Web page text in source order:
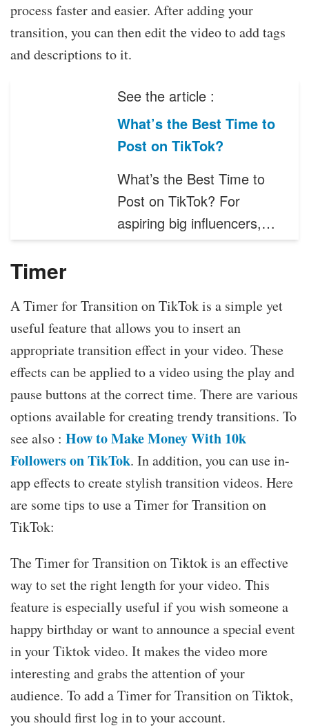
process faster and easier. After adding your
transition, you can then edit the video to add tags
and descriptions to it.
See the article :
What’s the Best Time to
Post on TikTok?
What’s the Best Time to
Post on TikTok? For
aspiring big influencers,…
Timer
A Timer for Transition on TikTok is a simple yet
useful feature that allows you to insert an
appropriate transition effect in your video. These
effects can be applied to a video using the play and
pause buttons at the correct time. There are various
options available for creating trendy transitions. To
see also : How to Make Money With 10k
Followers on TikTok. In addition, you can use in-
app effects to create stylish transition videos. Here
are some tips to use a Timer for Transition on
TikTok:
The Timer for Transition on Tiktok is an effective
way to set the right length for your video. This
feature is especially useful if you wish someone a
happy birthday or want to announce a special event
in your Tiktok video. It makes the video more
interesting and grabs the attention of your
audience. To add a Timer for Transition on Tiktok,
you should first log in to your account.